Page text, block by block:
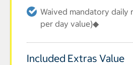
Waived mandatory daily
per day value)◆
Included Extras Value